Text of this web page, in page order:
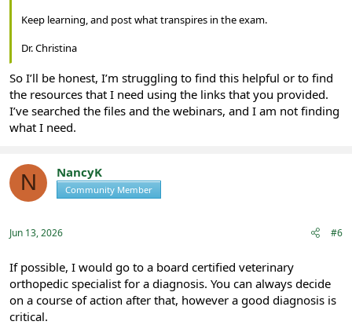
Keep learning, and post what transpires in the exam.
Dr. Christina
So I’ll be honest, I’m struggling to find this helpful or to find
the resources that I need using the links that you provided.
I’ve searched the files and the webinars, and I am not finding
what I need.
N NancyK
Community Member
Jun 13, 2026 #6
If possible, I would go to a board certified veterinary
orthopedic specialist for a diagnosis. You can always decide
on a course of action after that, however a good diagnosis is
critical.